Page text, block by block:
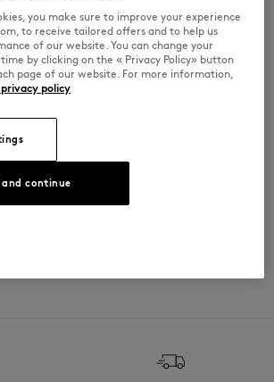
头品牌标识。
镌刻Maison Kitsuné手写体字样
Paris字样
you make sure to improve your experience
to receive tailored offers and to help us
of our website. You can change your
by clicking on the « Privacy Policy» button
page of our website. For more information,
policy
continue